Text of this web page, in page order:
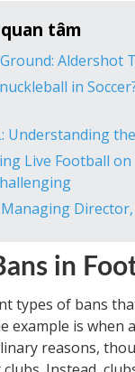
tâm
Aldershot
in
Understanding
Live Football
in
types of bans
example is when
reasons,